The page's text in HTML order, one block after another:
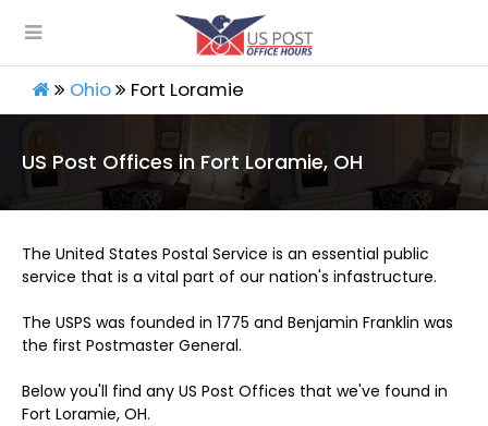
Ohio Fort Loramie
US Post Offices in Fort Loramie, OH
The United States Postal Service is an essential public
service that is a vital part of our nation's infastructure.
The USPS was founded in 1775 and Benjamin Franklin was
the first Postmaster General.
Below you'll find any US Post Offices that we've found in
Fort Loramie, OH.